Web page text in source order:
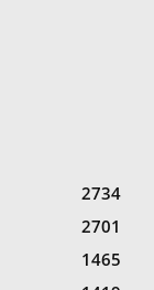
2734
2701
1465